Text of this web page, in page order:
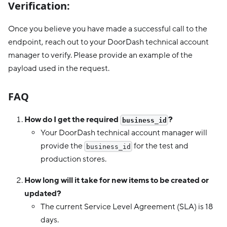
Verification:
Once you believe you have made a successful call to the
endpoint, reach out to your DoorDash technical account
manager to verify. Please provide an example of the
payload used in the request.
FAQ
How do I get the required business_id ?
Your DoorDash technical account manager will
provide the business_id for the test and
production stores.
How long will it take for new items to be created or
updated?
The current Service Level Agreement (SLA) is 18
days.